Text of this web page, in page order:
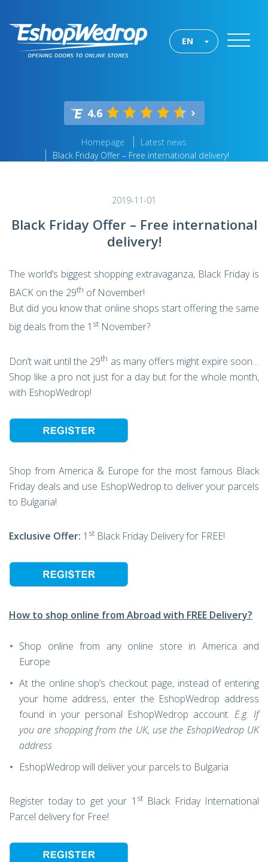
EN
4.6
Homepage
Latest news
Black Friday Offer – Free international delivery!
2019-11-01
Black Friday Offer – Free international
delivery!
The world’s biggest shopping extravaganza, Black Friday is
BACK on the 29th of November!
But did you know that online shops start offering the same
big deals from the 1 st November?
Don’t wait until the 29th as many offers might expire soon…
Shop like a pro not just for a day but for the whole month,
with EshopWedrop!
Shop from America & Europe for the most famous Black
Friday deals and use EshopWedrop to deliver your parcels
to Bulgaria!
Exclusive Offer: 1 st Black Friday Delivery for FREE!
How to shop online from Abroad with FREE Delivery?
Shop online from any online store in America and
Europe
At the online shop’s checkout page, instead of entering
your home address, enter the EshopWedrop address
found in your personal EshopWedrop account. E.g. If
you are shopping from the UK, use the EshopWedrop UK
address
EshopWedrop will deliver your parcels to Bulgaria
Register today to get your 1 stBlack Friday International
Parcel delivery for Free!